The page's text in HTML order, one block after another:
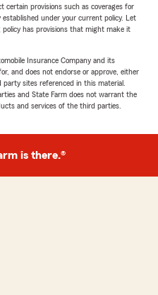
certain provisions such as coverages for
under your current policy. Let
has provisions that might make it
Insurance Company and its
and does not endorse or approve, either
sites referenced in this material.
and State Farm does not warrant the
and services of the third parties.
is there.®